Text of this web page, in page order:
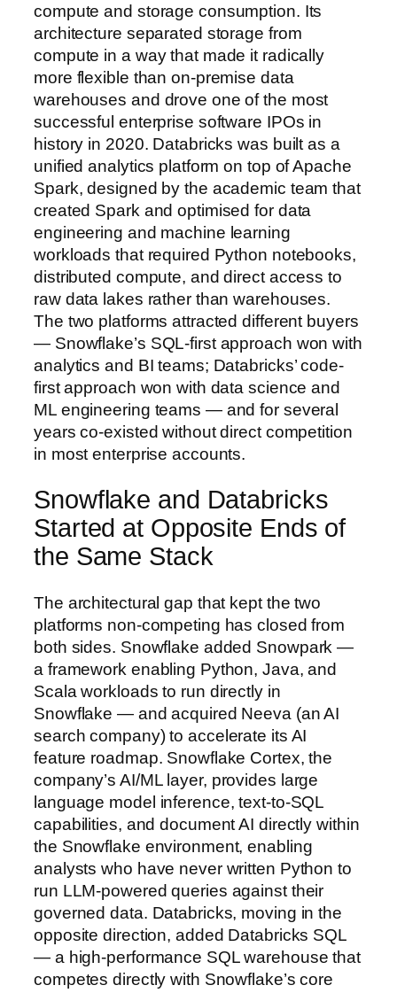
compute and storage consumption. Its
architecture separated storage from
compute in a way that made it radically
more flexible than on-premise data
warehouses and drove one of the most
successful enterprise software IPOs in
history in 2020. Databricks was built as a
unified analytics platform on top of Apache
Spark, designed by the academic team that
created Spark and optimised for data
engineering and machine learning
workloads that required Python notebooks,
distributed compute, and direct access to
raw data lakes rather than warehouses.
The two platforms attracted different buyers
— Snowflake’s SQL-first approach won with
analytics and BI teams; Databricks’ code-
first approach won with data science and
ML engineering teams — and for several
years co-existed without direct competition
in most enterprise accounts.
Snowflake and Databricks
Started at Opposite Ends of
the Same Stack
The architectural gap that kept the two
platforms non-competing has closed from
both sides. Snowflake added Snowpark —
a framework enabling Python, Java, and
Scala workloads to run directly in
Snowflake — and acquired Neeva (an AI
search company) to accelerate its AI
feature roadmap. Snowflake Cortex, the
company’s AI/ML layer, provides large
language model inference, text-to-SQL
capabilities, and document AI directly within
the Snowflake environment, enabling
analysts who have never written Python to
run LLM-powered queries against their
governed data. Databricks, moving in the
opposite direction, added Databricks SQL
— a high-performance SQL warehouse that
competes directly with Snowflake’s core